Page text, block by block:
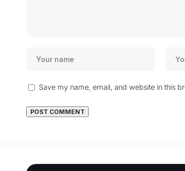
Save my name, email, and website in this